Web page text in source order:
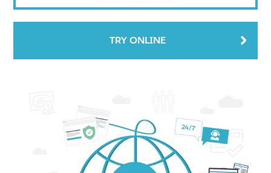
TRY ONLINE